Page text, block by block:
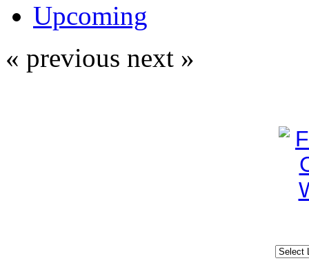
Upcoming
« previous next »